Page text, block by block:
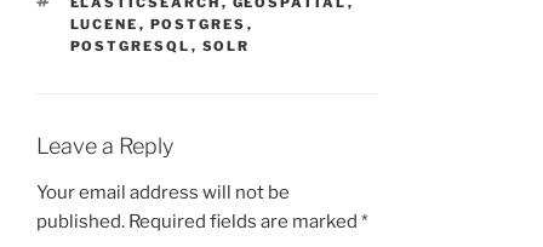
LUCENE , POSTGRES ,
POSTGRESQL , SOLR
Leave a Reply
Your email address will not be
published. Required fields are marked *